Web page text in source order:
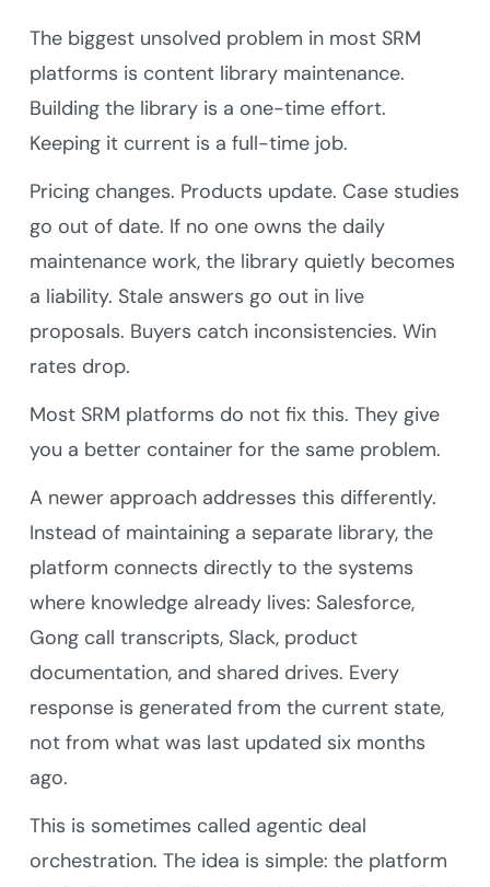
The biggest unsolved problem in most SRM
platforms is content library maintenance.
Building the library is a one-time effort.
Keeping it current is a full-time job.
Pricing changes. Products update. Case studies
go out of date. If no one owns the daily
maintenance work, the library quietly becomes
a liability. Stale answers go out in live
proposals. Buyers catch inconsistencies. Win
rates drop.
Most SRM platforms do not fix this. They give
you a better container for the same problem.
A newer approach addresses this differently.
Instead of maintaining a separate library, the
platform connects directly to the systems
where knowledge already lives: Salesforce,
Gong call transcripts, Slack, product
documentation, and shared drives. Every
response is generated from the current state,
not from what was last updated six months
ago.
This is sometimes called agentic deal
orchestration. The idea is simple: the platform